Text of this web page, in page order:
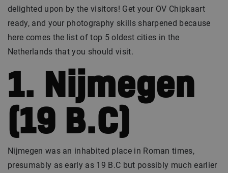
delighted upon by the visitors! Get your OV Chipkaart
ready, and your photography skills sharpened because
here comes the list of top 5 oldest cities in the
Netherlands that you should visit.
1. Nijmegen
(19 B.C)
Nijmegen was an inhabited place in Roman times,
presumably as early as 19 B.C but possibly much earlier